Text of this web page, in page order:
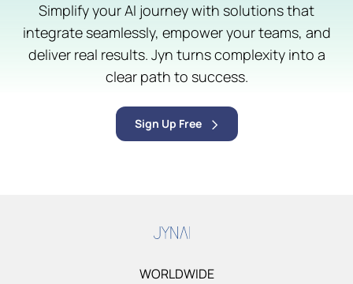
Simplify your AI journey with solutions that
integrate seamlessly, empower your teams, and
deliver real results. Jyn turns complexity into a
clear path to success.
Sign Up Free
WORLDWIDE